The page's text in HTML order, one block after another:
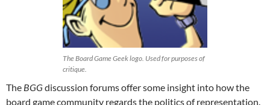
The Board Game Geek logo. Used for purposes of
critique.
The BGGdiscussion forums offer some insight into how the
board game community regards the politics of representation.